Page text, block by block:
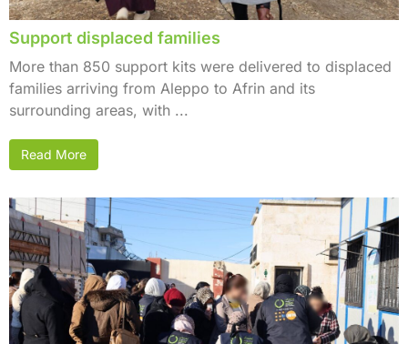
Support displaced families
More than 850 support kits were delivered to displaced
families arriving from Aleppo to Afrin and its
surrounding areas, with ...
Read More